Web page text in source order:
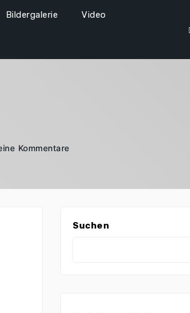
Bildergalerie Video
Kommentare
Suchen